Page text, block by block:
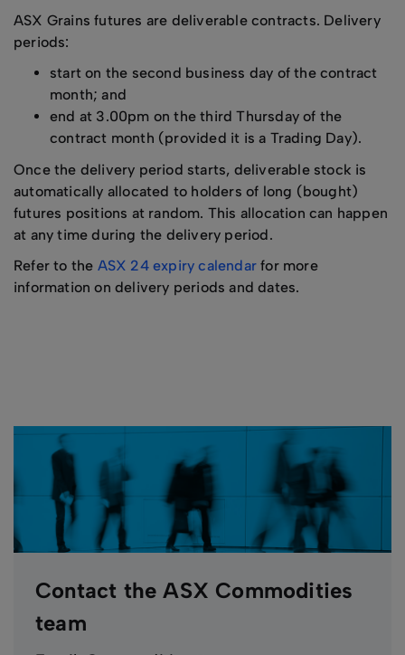
ASX Grains futures are deliverable contracts. Delivery
periods:
start on the second business day of the contract
month; and
end at 3.00pm on the third Thursday of the
contract month (provided it is a Trading Day).
Once the delivery period starts, deliverable stock is
automatically allocated to holders of long (bought)
futures positions at random. This allocation can happen
at any time during the delivery period.
Refer to the ASX 24 expiry calendar for more
information on delivery periods and dates.
Contact the ASX Commodities
team